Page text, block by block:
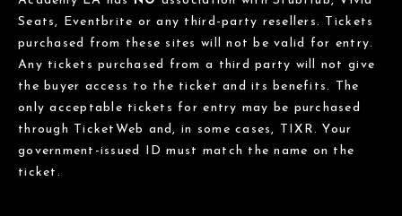
Seats, Eventbrite or any third-party resellers. Tickets
purchased from these sites will not be valid for entry.
Any tickets purchased from a third party will not give
the buyer access to the ticket and its benefits. The
only acceptable tickets for entry may be purchased
through TicketWeb and, in some cases, TIXR. Your
government-issued ID must match the name on the
ticket.